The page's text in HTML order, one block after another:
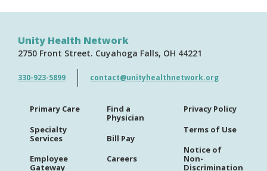
Unity Health Network
2750 Front Street Cuyahoga Falls OH 44221
330-923-5899 contact@unityhealthnetwork.org
Primary Care
Specialty
Services
Employee
Gateway
Find a
Physician
Bill Pay
Careers
Privacy Policy
Terms of Use
Notice of
Non-
Discrimination